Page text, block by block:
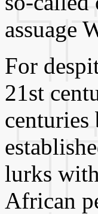
assuage
For
21st
lurks
African